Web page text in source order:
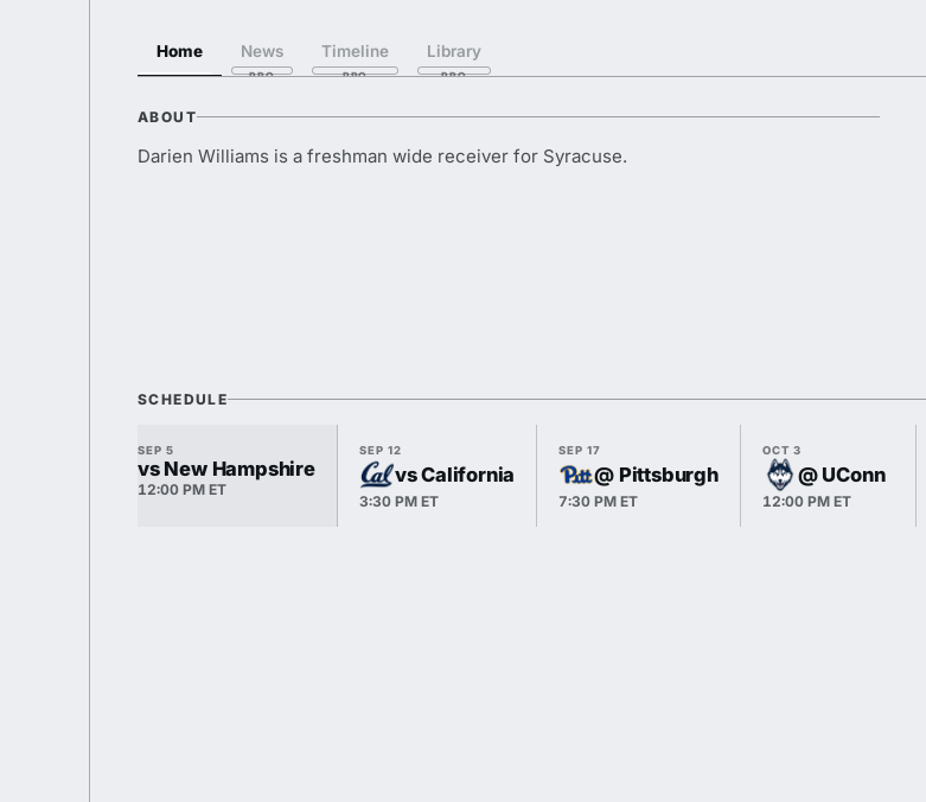
Home News Timeline Library
ABOUT
Darien Williams is a freshman wide receiver for Syracuse.
SCHEDULE
SEP 5
vs New Hampshire
12:00 PM ET
SEP 12
vs California
3:30 PM ET
SEP 17
@ Pittsburgh
7:30 PM ET
OCT 3
@ UConn
12:00 PM ET